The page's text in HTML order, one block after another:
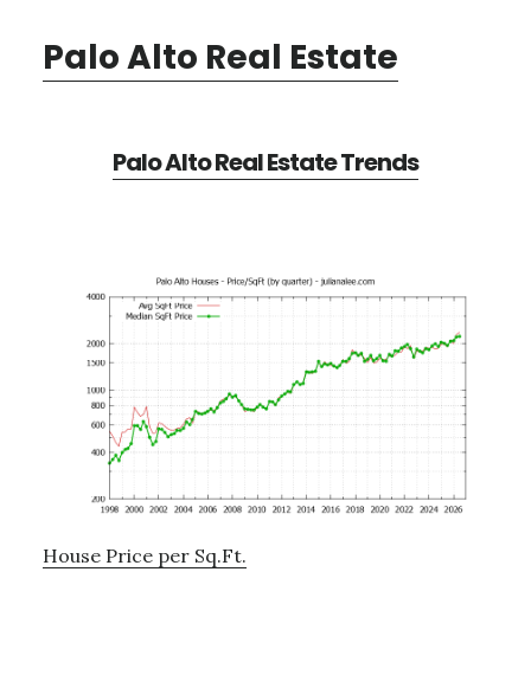
Palo Alto Real Estate
Palo Alto Real Estate Trends
House Price per Sq.Ft.